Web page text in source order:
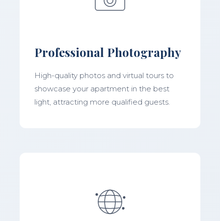
Professional Photography
High-quality photos and virtual tours to
showcase your apartment in the best
light, attracting more qualified guests.